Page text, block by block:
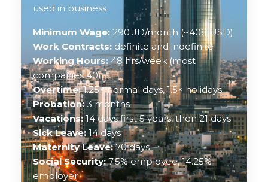
used in business
Minimum Wage: 290 JD/month (~408 USD)
Work Contracts: definite and indefinite
Working Hours: 48 hrs/week (most
companies 40)
Overtime:1.25× normal days, 1.5× holidays
Probation: 3 months
Vacations:14 days first 5 years, then 21 days
Sick Leave: 14 days
Maternity Leave:70 days
Social Security:7.5% employee, 14.25%
employer